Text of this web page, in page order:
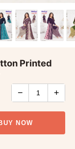
Printed
− +
NOW